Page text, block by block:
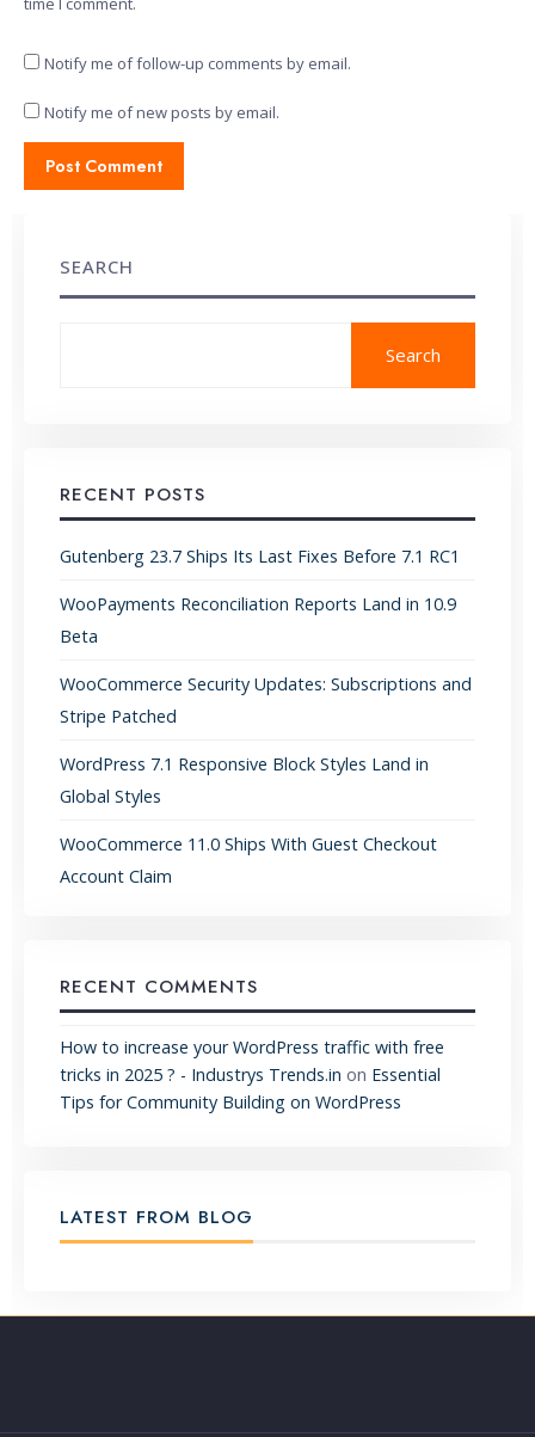
Notify me of follow-up comments by email.
Notify me of new posts by email.
SEARCH
Search
RECENT POSTS
Gutenberg 23.7 Ships Its Last Fixes Before 7.1 RC1
WooPayments Reconciliation Reports Land in 10.9
Beta
WooCommerce Security Updates: Subscriptions and
Stripe Patched
WordPress 7.1 Responsive Block Styles Land in
Global Styles
WooCommerce 11.0 Ships With Guest Checkout
Account Claim
RECENT COMMENTS
How to increase your WordPress traffic with free
tricks in 2025 ? - Industrys Trends.in on Essential
Tips for Community Building on WordPress
LATEST FROM BLOG